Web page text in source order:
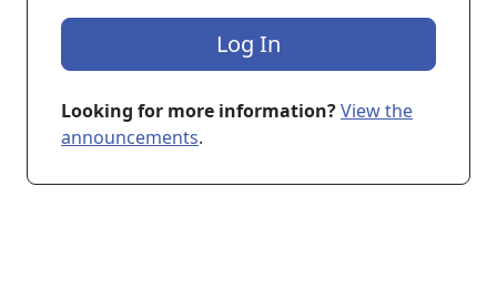
Log In
Looking for more information?View the
announcements.